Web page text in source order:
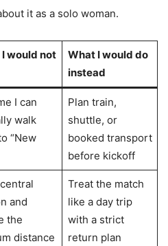
it as a solo woman.
would not
What I would do
instead
I can
walk
“New
Plan train,
shuttle, or
booked transport
before kickoff
and
the
distance
Treat the match
like a day trip
with a strict
return plan